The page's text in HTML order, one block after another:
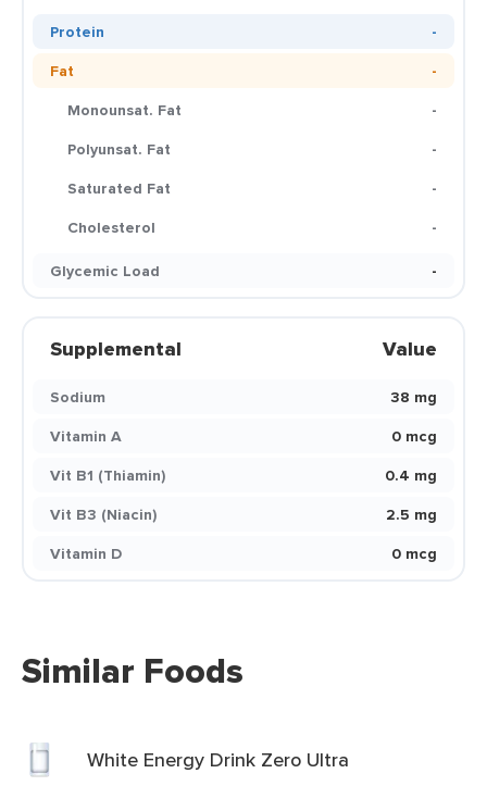
Protein
-
Fat
-
Monounsat. Fat
-
Polyunsat. Fat
-
Saturated Fat
-
Cholesterol
-
Glycemic Load
-
Supplemental Value
Sodium
38 mg
Vitamin A
0 mcg
Vit B1 (Thiamin)
0.4 mg
Vit B3 (Niacin)
2.5 mg
Vitamin D
0 mcg
Similar Foods
White Energy Drink Zero Ultra